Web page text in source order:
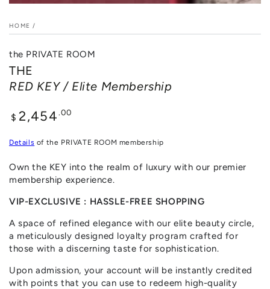
HOME /
the PRIVATE ROOM
THE
RED KEY / Elite Membership
Regular
price
$ 2,454.00
Details of the PRIVATE ROOM membership
Own the KEY into the realm of luxury with our premier
membership experience.
VIP-EXCLUSIVE : HASSLE-FREE SHOPPING
A space of refined elegance with our elite beauty circle,
a meticulously designed loyalty program crafted for
those with a discerning taste for sophistication.
Upon admission, your account will be instantly credited
with points that you can use to redeem high-quality